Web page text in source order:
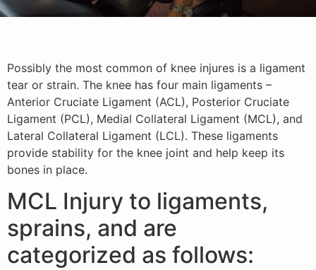
Possibly the most common of knee injures is a ligament
tear or strain. The knee has four main ligaments –
Anterior Cruciate Ligament (ACL), Posterior Cruciate
Ligament (PCL), Medial Collateral Ligament (MCL), and
Lateral Collateral Ligament (LCL). These ligaments
provide stability for the knee joint and help keep its
bones in place.
MCL Injury to ligaments,
sprains, and are
categorized as follows: